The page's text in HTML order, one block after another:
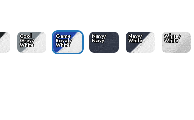
Cool
Grey/
White
Game
Royal/
White
Navy/
Navy
Navy/
White
White/
White